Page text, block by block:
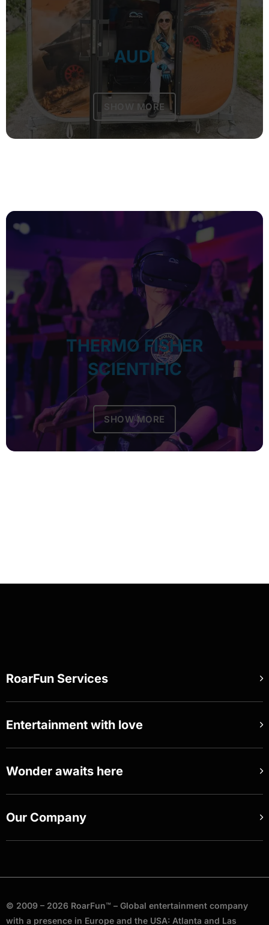
AUDI
SHOW MORE
THERMO FISHER
SCIENTIFIC
SHOW MORE
RoarFun Services
Entertainment with love
Wonder awaits here
Our Company
© 2009 – 2026 RoarFun™ – Global entertainment company
with a presence in Europe and the USA: Atlanta and Las